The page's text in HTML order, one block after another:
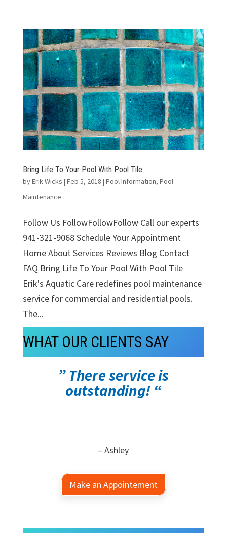
Bring Life To Your Pool With Pool Tile
byErik Wicks | Feb 5, 2018 | Pool Information, Pool
Maintenance
Follow Us FollowFollowFollow Call our experts
941-321-9068 Schedule Your Appointment
Home About Services Reviews Blog Contact
FAQ Bring Life To Your Pool With Pool Tile
Erik's Aquatic Care redefines pool maintenance
service for commercial and residential pools.
The...
WHAT OUR CLIENTS SAY
” There service is
outstanding! “
– Ashley
Make an Appointement